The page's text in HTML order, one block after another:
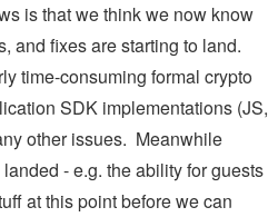
is that we think we now know
and fixes are starting to land.
time-consuming formal crypto
SDK implementations (JS,
other issues. Meanwhile
- e.g. the ability for guests
at this point before we can